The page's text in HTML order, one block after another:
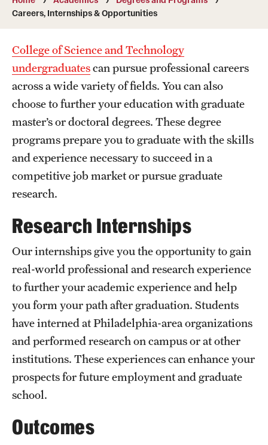
Transfer
Academics
Degrees and Programs
Campuses
Continuing Education & Summer Sessions
Courses and Schedules
Honors Program
Interdisciplinary Academics
International Study
Libraries
Schools and Colleges
Life at Temple
Clubs and Organizations
Careers, Internships & Opportunities
College of Science and Technology
undergraduatescan pursue professional careers
across a wide variety of fields. You can also
choose to further your education with graduate
master’s or doctoral degrees. These degree
programs prepare you to graduate with the skills
and experience necessary to succeed in a
competitive job market or pursue graduate
research.
Research Internships
Our internships give you the opportunity to gain
real-world professional and research experience
to further your academic experience and help
you form your path after graduation. Students
have interned at Philadelphia-area organizations
and performed research on campus or at other
institutions. These experiences can enhance your
prospects for future employment and graduate
school.
Outcomes